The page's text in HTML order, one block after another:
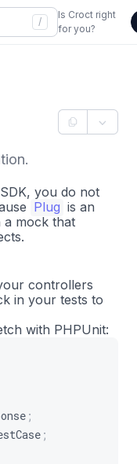
/
Is Croct right
for you?
you do not
Plug is an
a mock that
controllers
in your tests to
with PHPUnit:
;
;